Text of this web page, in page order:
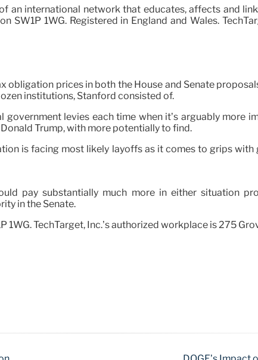
an international network that educates, affects and
SW1P 1WG. Registered in England and Wales.
prices in both the House and Senate
institutions, Stanford consisted of.
levies each time when it’s arguably more
Trump, with more potentially to find.
is facing most likely layoffs as it comes to grips
pay substantially much more in either situation
in the Senate.
TechTarget, Inc.’s authorized workplace is 275